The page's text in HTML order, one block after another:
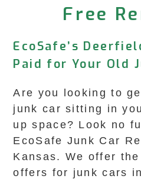
Free
EcoSafe’s
Paid for Your Old
Are you looking to
junk car sitting in
up space? Look no
EcoSafe Junk Car
Kansas. We offer
offers for junk cars